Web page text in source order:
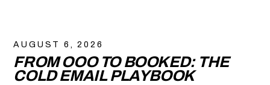
AUGUST 6, 2026
FROM OOO TO BOOKED: THE
COLD EMAIL PLAYBOOK